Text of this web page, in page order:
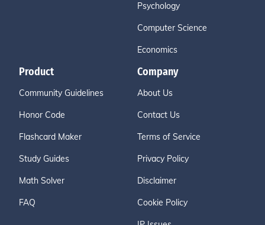
Psychology
Computer Science
Economics
Product
Community Guidelines
Honor Code
Flashcard Maker
Study Guides
Math Solver
FAQ
Company
About Us
Contact Us
Terms of Service
Privacy Policy
Disclaimer
Cookie Policy